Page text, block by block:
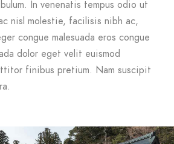
In venenatis tempus odio ut
nisl molestie, facilisis nibh ac,
congue malesuada eros congue
dolor eget velit euismod
finibus pretium. Nam suscipit